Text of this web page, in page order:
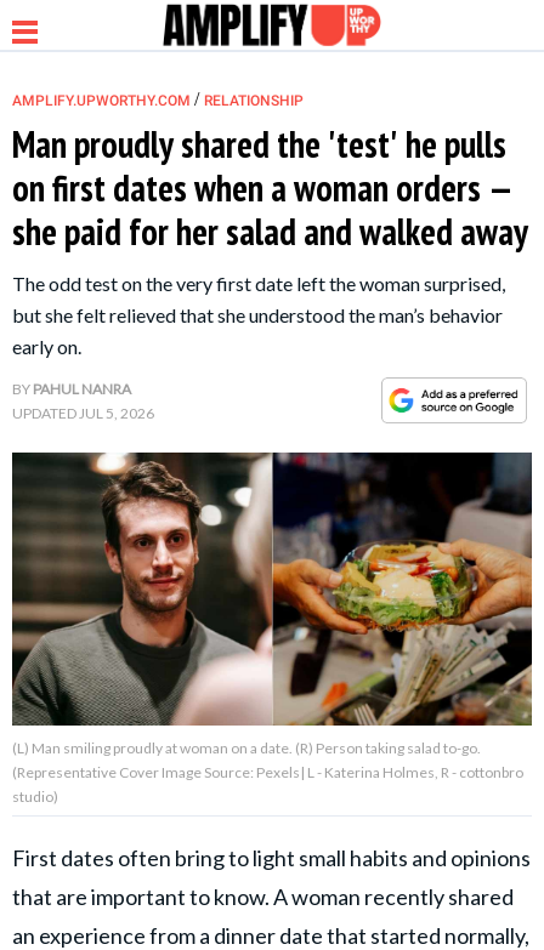
NEWS
RELATIONSHIP
PARENTING &
FAMILY
LIFE HACKS
About Us Contact Us
Privacy Policy
AMPLIFY UPWORTHY is part
of
GOOD Worldwide Inc.
publishing
AMPLIFY.UPWORTHY.COM / RELATIONSHIP
Man proudly shared the 'test' he pulls
on first dates when a woman orders —
she paid for her salad and walked away
The odd test on the very first date left the woman surprised,
but she felt relieved that she understood the man’s behavior
early on.
BY PAHUL NANRA
UPDATEDJUL 5, 2026
(L) Man smiling proudly at woman on a date. (R) Person taking salad to-go.
(Representative Cover Image Source: Pexels| L - Katerina Holmes, R - cottonbro
studio)
First dates often bring to light small habits and opinions
that are important to know. A woman recently shared
an experience from a dinner date that started normally,